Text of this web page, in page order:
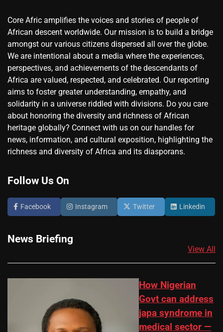
Core Afric amplifies the voices and stories of people of
African descent worldwide. Our mission is to build a bridge
amongst our various citizens dispersed all over the globe.
We are intentional about a media where the experiences,
perspectives, and achievements of the descendants of
Africa are valued, respected, and celebrated. Our reporting
aims to foster greater understanding, empathy, and
solidarity in a universe riddled with divisions. Do you care
about honoring the diversity and richness of African
heritage globally? Connect with us on our handles for
news, information, and cultural exposition, highlighting the
richness and diversity of Africa and its diasporans.
Follow Us On
Facebook Instagram Twitter Linkedin
News Briefing
View All
How Nigerian
Govt can address
japa syndrome in
medical sector —